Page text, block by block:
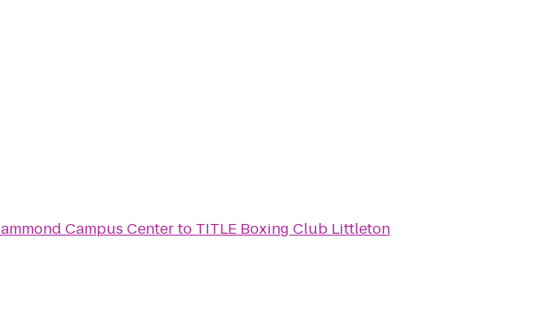
Campus Centerto TITLE Boxing Club Littleton